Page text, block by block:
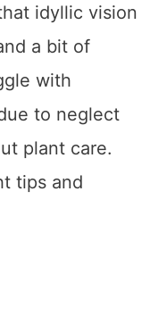
idyllic vision
a bit of
with
to neglect
plant care.
tips and